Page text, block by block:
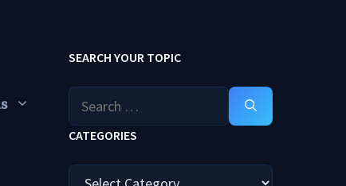
SEARCH YOUR TOPIC
Search
for:
CATEGORIES
Categories